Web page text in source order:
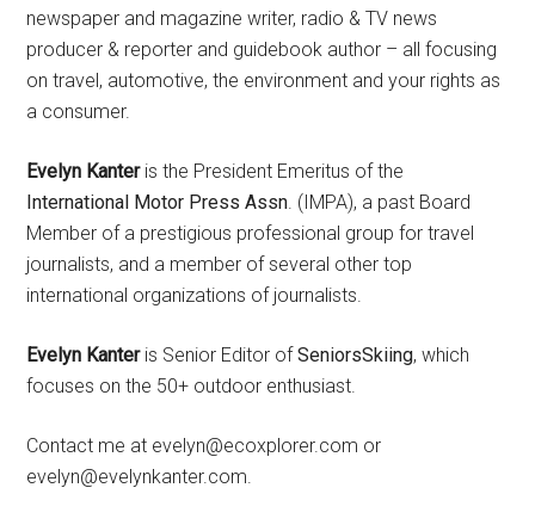
newspaper and magazine writer, radio & TV news
producer & reporter and guidebook author – all focusing
on travel, automotive, the environment and your rights as
a consumer.
Evelyn Kanteris the President Emeritus of the
International Motor Press Assn. (IMPA), a past Board
Member of a prestigious professional group for travel
journalists, and a member of several other top
international organizations of journalists.
Evelyn Kanteris Senior Editor ofSeniorsSkiing, which
focuses on the 50+ outdoor enthusiast.
Contact me at evelyn@ecoxplorer.com or
evelyn@evelynkanter.com.